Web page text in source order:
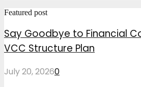
Featured post
Say Goodbye to Financial
VCC Structure Plan
July 20, 20260